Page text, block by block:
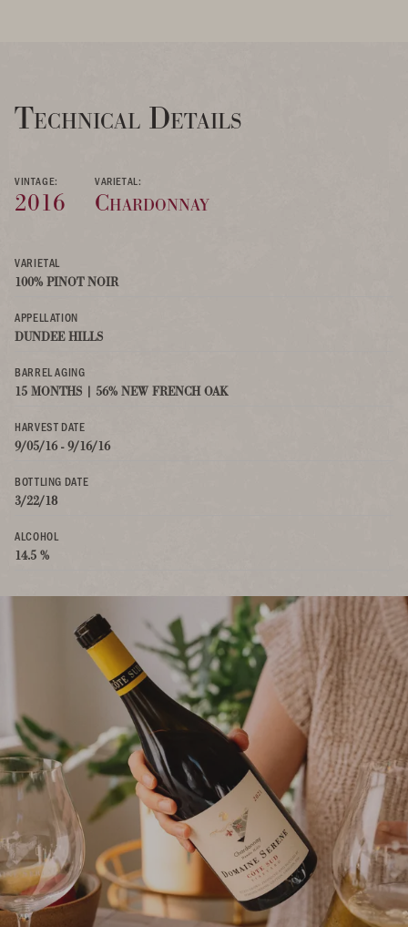
Technical Details
VINTAGE:
2016
VARIETAL:
Chardonnay
VARIETAL
100% PINOT NOIR
APPELLATION
DUNDEE HILLS
BARREL AGING
15 MONTHS | 56% NEW FRENCH OAK
HARVEST DATE
9/05/16 - 9/16/16
BOTTLING DATE
3/22/18
ALCOHOL
14.5 %